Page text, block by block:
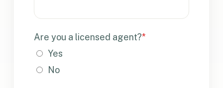
Are you a licensed agent?*
Yes
No